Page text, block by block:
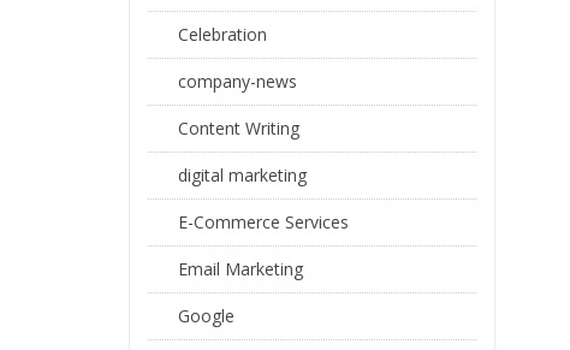
Celebration
company-news
Content Writing
digital marketing
E-Commerce Services
Email Marketing
Google